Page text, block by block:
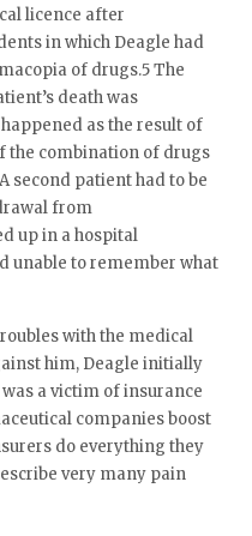
licence after
in which Deagle had
of drugs.5 The
death was
as the result of
the combination of drugs
second patient had to be
from
up in a hospital
unable to remember what
with the medical
him, Deagle initially
a victim of insurance
companies boost
do everything they
very many pain